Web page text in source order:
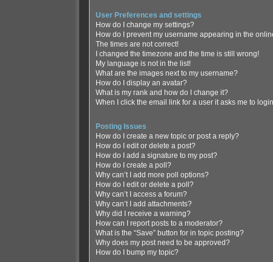
User Preferences and settings
How do I change my settings?
How do I prevent my username appearing in the
The times are not correct!
I changed the timezone and the time is still wrong!
My language is not in the list!
What are the images next to my username?
How do I display an avatar?
What is my rank and how do I change it?
When I click the email link for a user it asks me to
Posting Issues
How do I create a new topic or post a reply?
How do I edit or delete a post?
How do I add a signature to my post?
How do I create a poll?
Why can’t I add more poll options?
How do I edit or delete a poll?
Why can’t I access a forum?
Why can’t I add attachments?
Why did I receive a warning?
How can I report posts to a moderator?
What is the “Save” button for in topic posting?
Why does my post need to be approved?
How do I bump my topic?